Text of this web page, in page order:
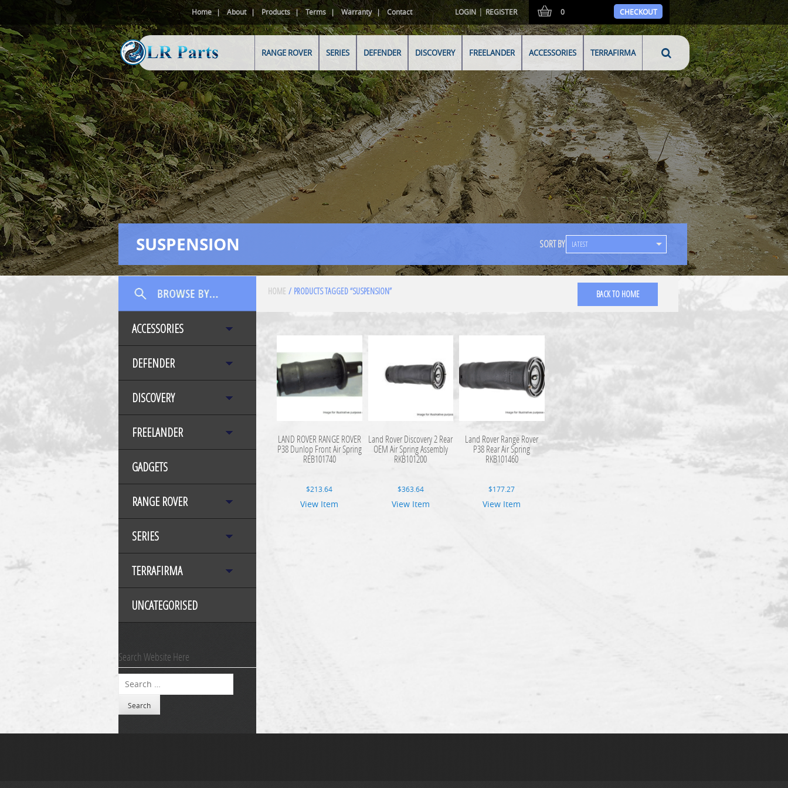
Home About Products Terms Warranty Contact LOGIN |REGISTER 0 CHECKOUT
RANGE ROVER SERIES DEFENDER DISCOVERY FREELANDER ACCESSORIES TERRAFIRMA
SUSPENSION SORT BY
ACCESSORIES
DEFENDER
DISCOVERY
FREELANDER
GADGETS
RANGE ROVER
SERIES
TERRAFIRMA
UNCATEGORISED
Search Website Here
Search
HOME / PRODUCTS TAGGED “SUSPENSION” BACK TO HOME
LAND ROVER RANGE ROVER
P38 Dunlop Front Air Spring
REB101740
$213.64
View Item
Land Rover Discovery 2 Rear
OEM Air Spring Assembly
RKB101200
$363.64
View Item
Land Rover Range Rover
P38 Rear Air Spring
RKB101460
$177.27
View Item